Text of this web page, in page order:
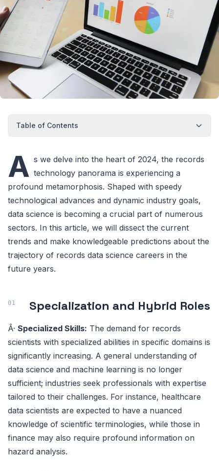
Table of Contents
A s we delve into the heart of 2024, the records
technology panorama is experiencing a
profound metamorphosis. Shaped with speedy
technological advances and dynamic industry goals,
data science is becoming a crucial part of numerous
sectors. In this article, we will dissect the current
trends and make knowledgeable predictions about the
trajectory of records data science careers in the
future years.
Specialization and Hybrid Roles
Â· Specialized Skills: The demand for records
scientists with specialized abilities in specific domains is
significantly increasing. A general understanding of
data science and machine learning is no longer
sufficient; industries seek professionals with expertise
tailored to their challenges. For instance, healthcare
data scientists are expected to have a nuanced
knowledge of scientific terminologies, while those in
finance may also require profound information on
hazard analysis.